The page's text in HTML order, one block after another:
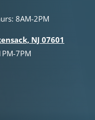
8AM-2PM
NJ 07601
7PM